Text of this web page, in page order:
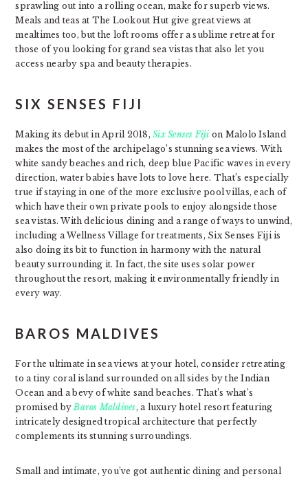
sprawling out into a rolling ocean, make for superb views.
Meals and teas at The Lookout Hut give great views at
mealtimes too, but the loft rooms offer a sublime retreat for
those of you looking for grand sea vistas that also let you
access nearby spa and beauty therapies.
SIX SENSES FIJI
Making its debut in April 2018,Six Senses Fiji on Malolo Island
makes the most of the archipelago’s stunning sea views. With
white sandy beaches and rich, deep blue Pacific waves in every
direction, water babies have lots to love here. That’s especially
true if staying in one of the more exclusive pool villas, each of
which have their own private pools to enjoy alongside those
sea vistas. With delicious dining and a range of ways to unwind,
including a Wellness Village for treatments, Six Senses Fiji is
also doing its bit to function in harmony with the natural
beauty surrounding it. In fact, the site uses solar power
throughout the resort, making it environmentally friendly in
every way.
BAROS MALDIVES
For the ultimate in sea views at your hotel, consider retreating
to a tiny coral island surrounded on all sides by the Indian
Ocean and a bevy of white sand beaches. That’s what’s
promised byBaros Maldives, a luxury hotel resort featuring
intricately designed tropical architecture that perfectly
complements its stunning surroundings.
Small and intimate, you’ve got authentic dining and personal